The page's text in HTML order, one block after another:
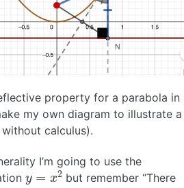
property for a parabola in
my own diagram to illustrate a
calculus).
I’m going to use the
y=x2
but remember “There